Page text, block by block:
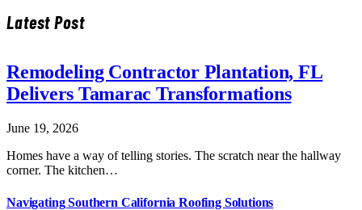
Latest Post
Remodeling Contractor Plantation, FL
Delivers Tamarac Transformations
June 19, 2026
Homes have a way of telling stories. The scratch near the hallway
corner. The kitchen…
Navigating Southern California Roofing Solutions